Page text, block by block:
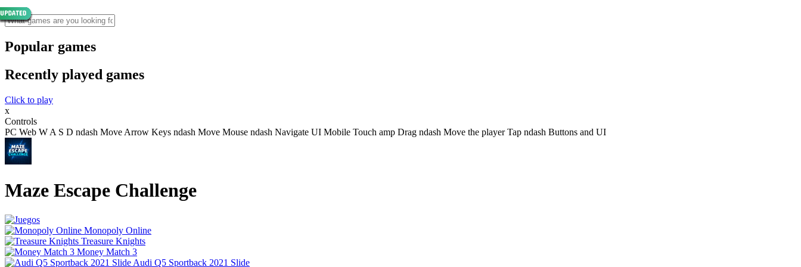
Popular games
Recently played games
Click to play
x
Controls
PC Web W A S D ndash Move Arrow Keys ndash Move Mouse ndash Navigate UI Mobile Touch amp Drag ndash Move the player Tap ndash Buttons and UI
Maze Escape Challenge
Monopoly Online
Treasure Knights
Money Match 3
Audi Q5 Sportback 2021 Slide